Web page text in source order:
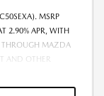
MSRP
2.90% APR, WITH
THROUGH MAZDA
AND OTHER
DOES NOT
DOC FEE. THE